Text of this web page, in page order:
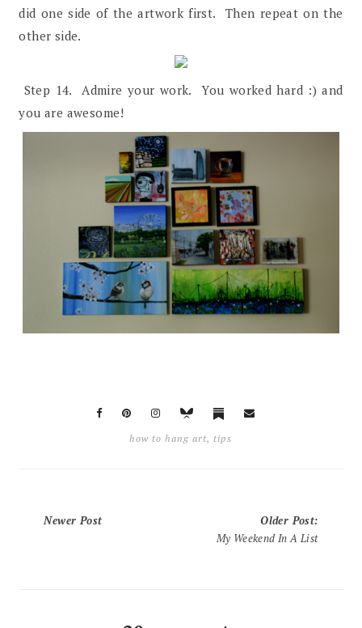
did one side of the artwork first. Then repeat on the
other side.
Step 14. Admire your work. You worked hard :) and
you are awesome!
how to hang art,tips
Newer Post Older Post:
My Weekend In A List